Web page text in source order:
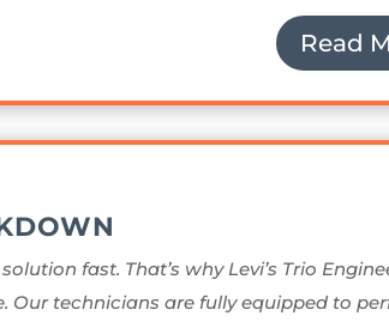
Read
fast. That’s why Levi’s Trio
Our technicians are fully equipped to